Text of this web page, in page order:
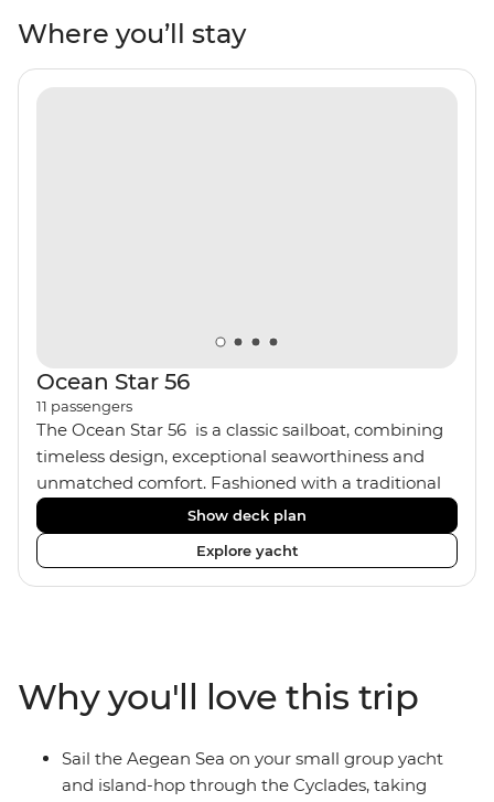
you’re set to drift and roll to the patterns of the ocean.
Cool off with regular swims in turquoise seas and get
the lay of the land from a local leader who’s got all the
Where you’ll stay
Ocean Star 56
11 passengers
The Ocean Star 56 is a classic sailboat, combining
timeless design, exceptional seaworthiness and
unmatched comfort. Fashioned with a traditional
wood interior, the Ocean Star 56 has an impressive
saloon and offers spacious [for a sailing boat]
cabins. Equipped with 2 double cabins, 2 twin
cabins and 1 triple cabin, the Ocean Star 56 is the
Show deck plan
Explore yacht
Why you'll love this trip
Sail the Aegean Sea on your small group yacht
and island-hop through the Cyclades, taking